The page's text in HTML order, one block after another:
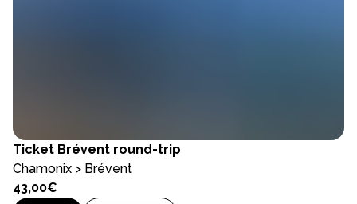
Ticket Brévent round-trip
Chamonix > Brévent
43,00€